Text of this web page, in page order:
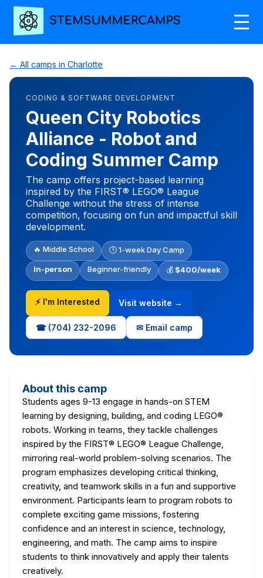
← All camps in Charlotte
CODING & SOFTWARE DEVELOPMENT
Queen City Robotics
Alliance - Robot and
Coding Summer Camp
The camp offers project-based learning
inspired by the FIRST® LEGO® League
Challenge without the stress of intense
competition, focusing on fun and impactful skill
development.
🔥 Middle School 🕒 1-week Day Camp
In-person Beginner-friendly 💰 $400/week
⚡ I'm Interested Visit website →
☎ (704) 232-2096 ✉ Email camp
About this camp
Students ages 9-13 engage in hands-on STEM
learning by designing, building, and coding LEGO®
robots. Working in teams, they tackle challenges
inspired by the FIRST® LEGO® League Challenge,
mirroring real-world problem-solving scenarios. The
program emphasizes developing critical thinking,
creativity, and teamwork skills in a fun and supportive
environment. Participants learn to program robots to
complete exciting game missions, fostering
confidence and an interest in science, technology,
engineering, and math. The camp aims to inspire
students to think innovatively and apply their talents
creatively.